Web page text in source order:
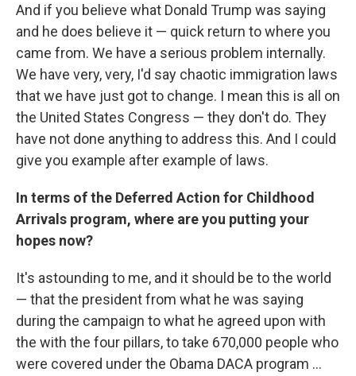
And if you believe what Donald Trump was saying
and he does believe it — quick return to where you
came from. We have a serious problem internally.
We have very, very, I'd say chaotic immigration laws
that we have just got to change. I mean this is all on
the United States Congress — they don't do. They
have not done anything to address this. And I could
give you example after example of laws.
In terms of the Deferred Action for Childhood
Arrivals program, where are you putting your
hopes now?
It's astounding to me, and it should be to the world
— that the president from what he was saying
during the campaign to what he agreed upon with
the with the four pillars, to take 670,000 people who
were covered under the Obama DACA program ...